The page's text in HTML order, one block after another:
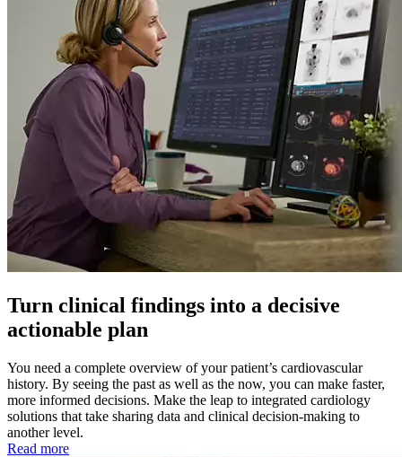
Turn clinical findings into a decisive
actionable plan
You need a complete overview of your patient’s cardiovascular
history. By seeing the past as well as the now, you can make faster,
more informed decisions. Make the leap to integrated cardiology
solutions that take sharing data and clinical decision-making to
another level.
Read more